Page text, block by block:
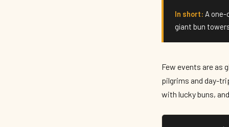
In short: A
giant bun
Few events are as
pilgrims and day-
with lucky buns,